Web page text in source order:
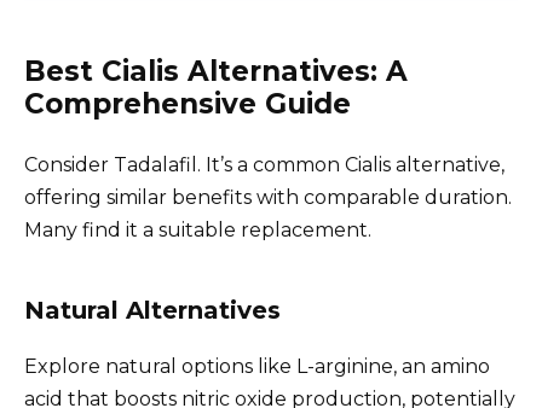
Best Cialis Alternatives: A
Comprehensive Guide
Consider Tadalafil. It’s a common Cialis alternative,
offering similar benefits with comparable duration.
Many find it a suitable replacement.
Natural Alternatives
Explore natural options like L-arginine, an amino
acid that boosts nitric oxide production, potentially